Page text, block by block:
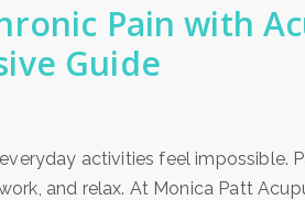
Pain with
Guide
activities feel impossible.
and relax. At Monica Patt